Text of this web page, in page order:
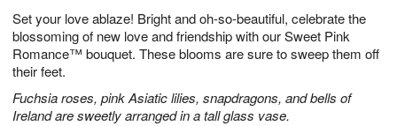
Set your love ablaze! Bright and oh-so-beautiful, celebrate the
blossoming of new love and friendship with our Sweet Pink
Romance™ bouquet. These blooms are sure to sweep them off
their feet.
Fuchsia roses, pink Asiatic lilies, snapdragons, and bells of
Ireland are sweetly arranged in a tall glass vase.
8
s